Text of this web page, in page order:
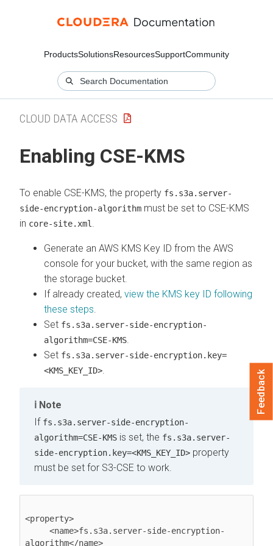
ProductsSolutionsResourcesSupportCommunity
CLOUD DATA ACCESS
Enabling CSE-KMS
To enable CSE-KMS, the property fs.s3a.server-
side-encryption-algorithm must be set to CSE-KMS
in core-site.xml
Generate an AWS KMS Key ID from the AWS
console for your bucket, with the same region as
the storage bucket.
If already created, view the KMS key ID following
these steps
Set fs.s3a.server-side-encryption-
algorithm=CSE-KMS
Set fs.s3a.server-side-encryption.key=
<KMS_KEY_ID>
Note
If fs.s3a.server-side-encryption-
algorithm=CSE-KMS is set, the fs.s3a.server-
side-encryption.key=<KMS_KEY_ID> property
must be set for S3-CSE to work.
<property>
algorithm</name>
Feedback